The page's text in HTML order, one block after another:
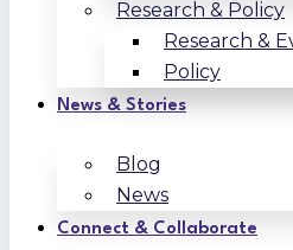
Research & Policy
Research &
Policy
News & Stories
Blog
News
Connect & Collaborate